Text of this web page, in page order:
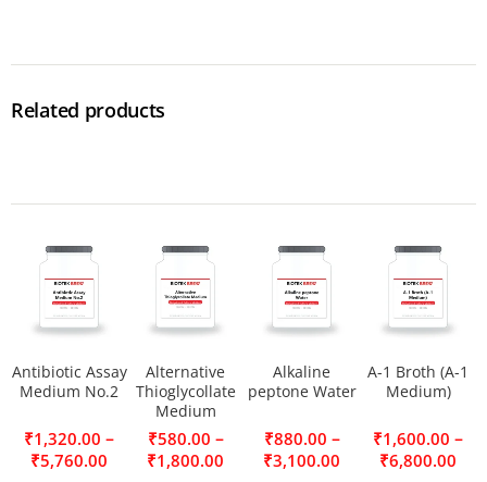
Related products
Antibiotic Assay
Medium No.2
₹1,320.00 –
₹5,760.00
Alternative
Thioglycollate
Medium
₹580.00 –
₹1,800.00
Alkaline
peptone Water
₹880.00 –
₹3,100.00
A-1 Broth (A-1
Medium)
₹1,600.00 –
₹6,800.00